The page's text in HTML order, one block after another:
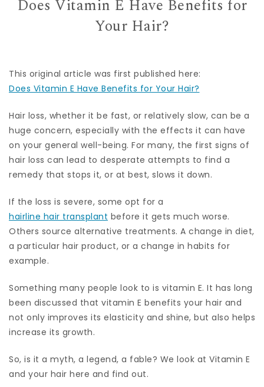
Does Vitamin E Have Benefits for
Your Hair?
This original article was first published here:
Does Vitamin E Have Benefits for Your Hair?
Hair loss, whether it be fast, or relatively slow, can be a
huge concern, especially with the effects it can have
on your general well-being. For many, the first signs of
hair loss can lead to desperate attempts to find a
remedy that stops it, or at best, slows it down.
If the loss is severe, some opt for a
hairline hair transplant before it gets much worse.
Others source alternative treatments. A change in diet,
a particular hair product, or a change in habits for
example.
Something many people look to is vitamin E. It has long
been discussed that vitamin E benefits your hair and
not only improves its elasticity and shine, but also helps
increase its growth.
So, is it a myth, a legend, a fable? We look at Vitamin E
and your hair here and find out.